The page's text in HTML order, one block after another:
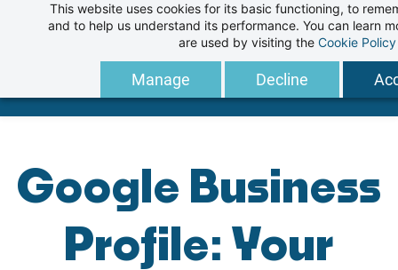
This website uses cookies for its basic functioning, to
and to help us understand its performance. You can learn
are used by visiting the Cookie Policy
Manage Decline
Google Business
Profile: Your